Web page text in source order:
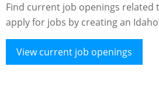
Find current job openings related
apply for jobs by creating an
View current job openings